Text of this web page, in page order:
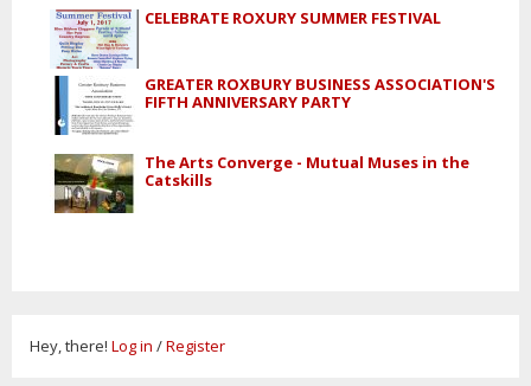
CELEBRATE ROXURY SUMMER FESTIVAL
GREATER ROXBURY BUSINESS ASSOCIATION'S
FIFTH ANNIVERSARY PARTY
The Arts Converge - Mutual Muses in the
Catskills
Hey, there! Log in /Register